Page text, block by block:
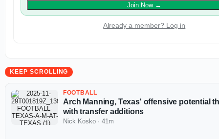
Join Now→
Already a member? Log in
KEEP SCROLLING
FOOTBALL
Arch Manning, Texas' offensive potential
with transfer additions
Nick Kosko · 41m